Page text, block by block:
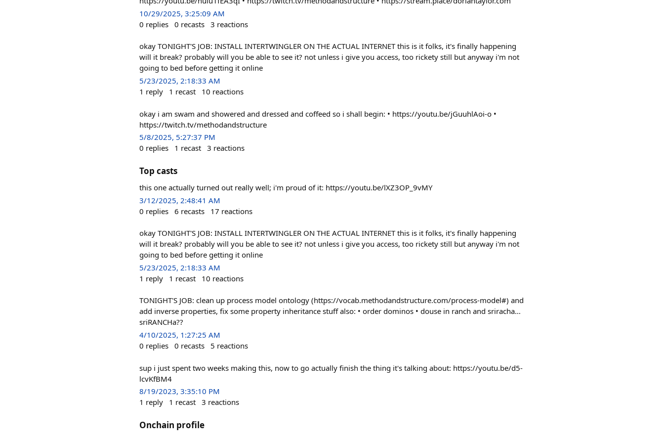
10/29/2025, 3:25:09 AM
0 replies 0 recasts 3 reactions
okay TONIGHT'S JOB: INSTALL INTERTWINGLER ON THE ACTUAL INTERNET this is it folks, it's finally happening
will it break? probably will you be able to see it? not unless i give you access, too rickety still but anyway i'm not
going to bed before getting it online
5/23/2025, 2:18:33 AM
1 reply 1 recast 10 reactions
okay i am swam and showered and dressed and coffeed so i shall begin: • https://youtu.be/jGuuhlAoi-o •
https://twitch.tv/methodandstructure
5/8/2025, 5:27:37 PM
0 replies 1 recast 3 reactions
Top casts
this one actually turned out really well; i'm proud of it: https://youtu.be/lXZ3OP_9vMY
3/12/2025, 2:48:41 AM
0 replies 6 recasts 17 reactions
okay TONIGHT'S JOB: INSTALL INTERTWINGLER ON THE ACTUAL INTERNET this is it folks, it's finally happening
will it break? probably will you be able to see it? not unless i give you access, too rickety still but anyway i'm not
going to bed before getting it online
5/23/2025, 2:18:33 AM
1 reply 1 recast 10 reactions
TONIGHT'S JOB: clean up process model ontology (https://vocab.methodandstructure.com/process-model#) and
add inverse properties, fix some property inheritance stuff also: • order dominos • douse in ranch and sriracha…
sriRANCHa??
4/10/2025, 1:27:25 AM
0 replies 0 recasts 5 reactions
sup i just spent two weeks making this, now to go actually finish the thing it's talking about: https://youtu.be/d5-
lcvKfBM4
8/19/2023, 3:35:10 PM
1 reply 1 recast 3 reactions
Onchain profile